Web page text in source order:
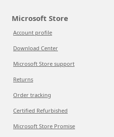
Microsoft Store
Account profile
Download Center
Microsoft Store support
Returns
Order tracking
Certified Refurbished
Microsoft Store Promise